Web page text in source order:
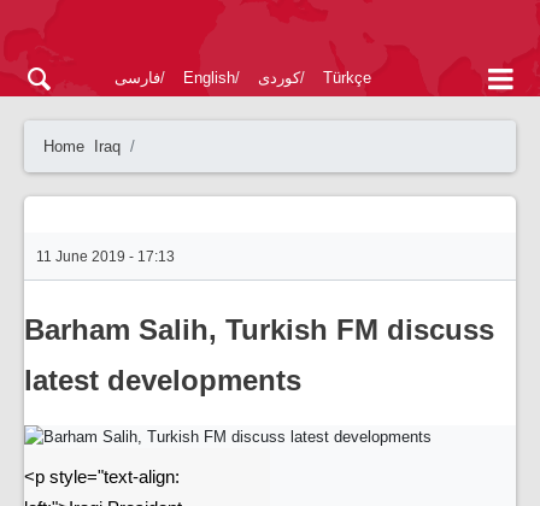
فارسی English کوردی Türkçe
Home Iraq
11 June 2019 - 17:13
Barham Salih, Turkish FM discuss
latest developments
<p style="text-align: